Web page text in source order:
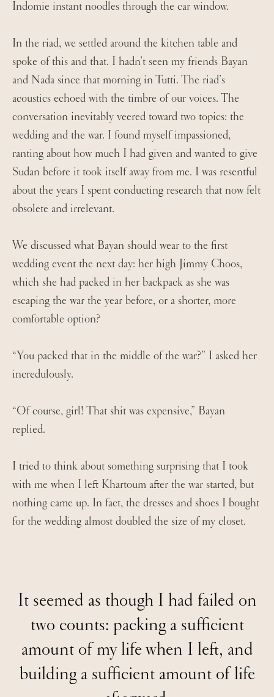
Indomie instant noodles through the car window.
In the riad, we settled around the kitchen table and
spoke of this and that. I hadn’t seen my friends Bayan
and Nada since that morning in Tutti. The riad’s
acoustics echoed with the timbre of our voices. The
conversation inevitably veered toward two topics: the
wedding and the war. I found myself impassioned,
ranting about how much I had given and wanted to give
Sudan before it took itself away from me. I was resentful
about the years I spent conducting research that now felt
obsolete and irrelevant.
We discussed what Bayan should wear to the first
wedding event the next day: her high Jimmy Choos,
which she had packed in her backpack as she was
escaping the war the year before, or a shorter, more
comfortable option?
“You packed that in the middle of the war?” I asked her
incredulously.
“Of course, girl! That shit was expensive,” Bayan
replied.
I tried to think about something surprising that I took
with me when I left Khartoum after the war started, but
nothing came up. In fact, the dresses and shoes I bought
for the wedding almost doubled the size of my closet.
It seemed as though I had failed on
two counts: packing a sufficient
amount of my life when I left, and
building a sufficient amount of life